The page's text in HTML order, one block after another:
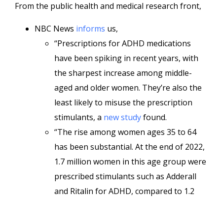
From the public health and medical research front,
NBC News informs us,
“Prescriptions for ADHD medications
have been spiking in recent years, with
the sharpest increase among middle-
aged and older women. They’re also the
least likely to misuse the prescription
stimulants, a new studyfound.
“The rise among women ages 35 to 64
has been substantial. At the end of 2022,
1.7 million women in this age group were
prescribed stimulants such as Adderall
and Ritalin for ADHD, compared to 1.2